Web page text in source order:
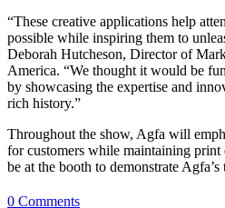
“These creative applications help
possible while inspiring them to
Deborah Hutcheson, Director of
America. “We thought it would be
by showcasing the expertise and
rich history.”
Throughout the show, Agfa will
for customers while maintaining
be at the booth to demonstrate
0 Comments